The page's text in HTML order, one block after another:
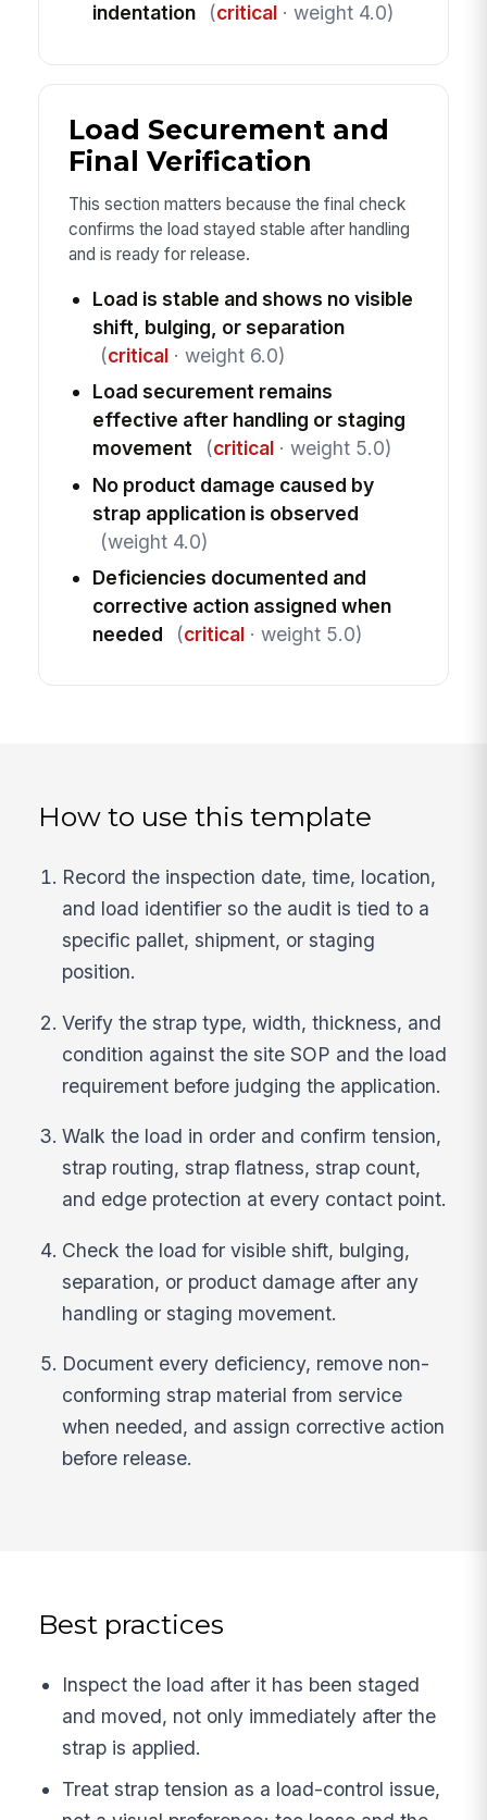
indentation
(critical· weight 4.0)
Load Securement and
Final Verification
This section matters because the final check
confirms the load stayed stable after handling
and is ready for release.
Load is stable and shows no visible
shift, bulging, or separation
(critical· weight 6.0)
Load securement remains
effective after handling or staging
movement
(critical· weight 5.0)
No product damage caused by
strap application is observed
(weight 4.0)
Deficiencies documented and
corrective action assigned when
needed
(critical· weight 5.0)
How to use this template
Record the inspection date, time, location,
and load identifier so the audit is tied to a
specific pallet, shipment, or staging
position.
Verify the strap type, width, thickness, and
condition against the site SOP and the load
requirement before judging the application.
Walk the load in order and confirm tension,
strap routing, strap flatness, strap count,
and edge protection at every contact point.
Check the load for visible shift, bulging,
separation, or product damage after any
handling or staging movement.
Document every deficiency, remove non-
conforming strap material from service
when needed, and assign corrective action
before release.
Best practices
Inspect the load after it has been staged
and moved, not only immediately after the
strap is applied.
Treat strap tension as a load-control issue,